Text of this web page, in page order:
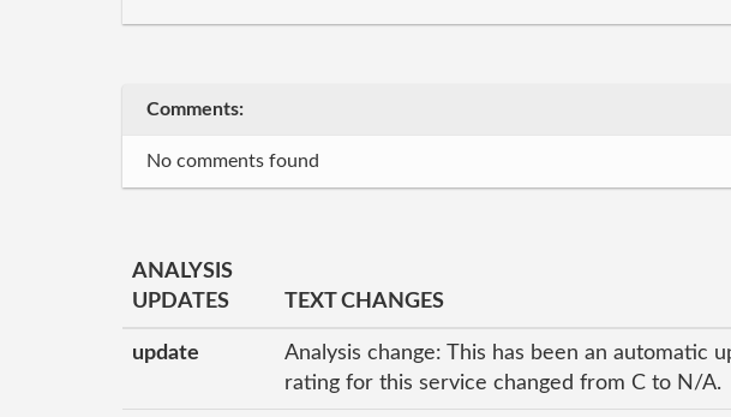
Comments:
No comments found
ANALYSIS
UPDATES
TEXT CHANGES
update
Analysis change: This has been an automatic
rating for this service changed from C to N/A.